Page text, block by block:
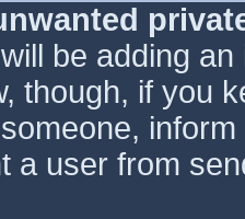
be adding
though, if you
a user from